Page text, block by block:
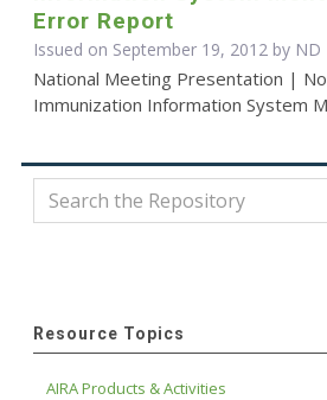
Error Report
Issued on September 19, 2012 by ND
National Meeting Presentation |
Immunization Information System
Resource Topics
AIRA Products & Activities